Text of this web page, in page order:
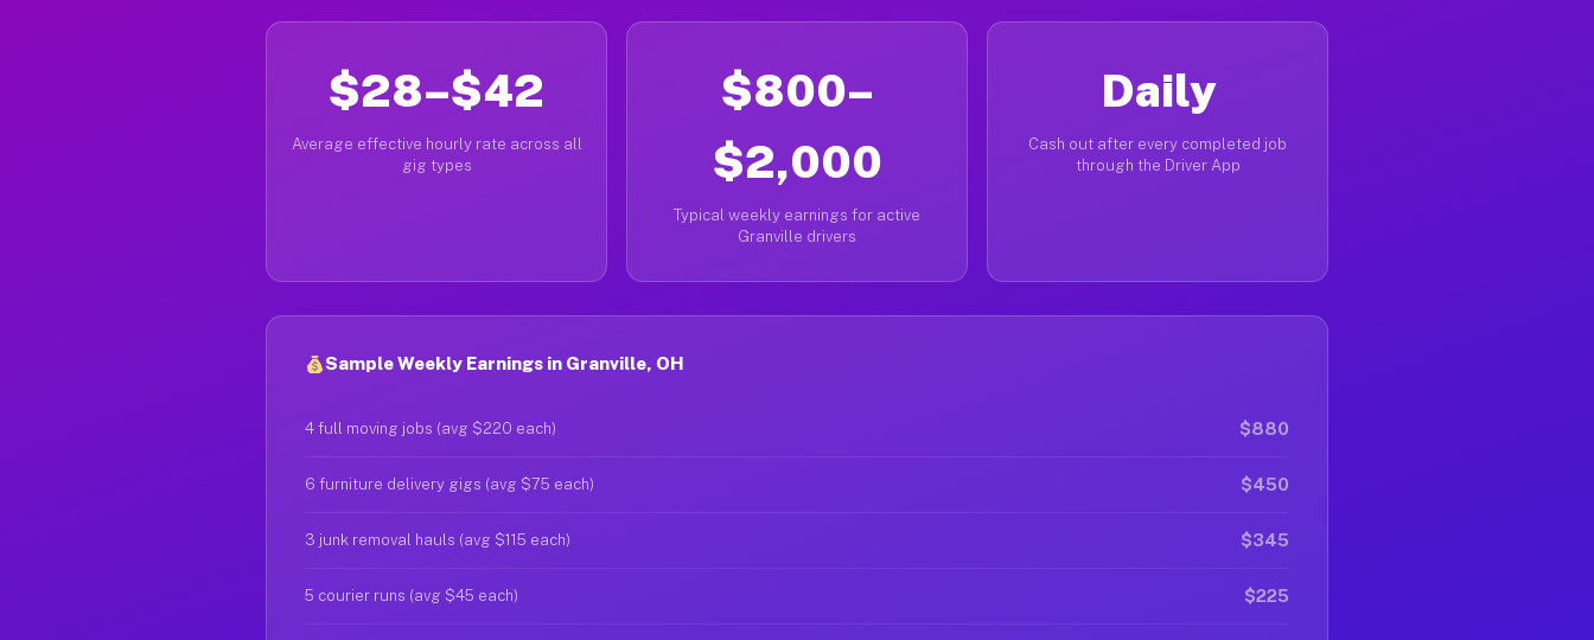
$28–$42
Average effective hourly rate across all
gig types
$800–
$2,000
Typical weekly earnings for active
Granville drivers
Daily
Cash out after every completed job
through the Driver App
Sample Weekly Earnings in Granville, OH
4 full moving jobs (avg $220 each) $880
6 furniture delivery gigs (avg $75 each) $450
3 junk removal hauls (avg $115 each) $345
5 courier runs (avg $45 each) $225